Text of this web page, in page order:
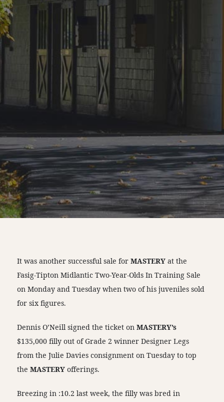
It was another successful sale forMASTERYat the
Fasig-Tipton Midlantic Two-Year-Olds In Training Sale
on Monday and Tuesday when two of his juveniles sold
for six figures.
Dennis O’Neill signed the ticket onMASTERY’s
$135,000 filly out of Grade 2 winner Designer Legs
from the Julie Davies consignment on Tuesday to top
theMASTERYofferings.
Breezing in :10.2 last week, the filly was bred in